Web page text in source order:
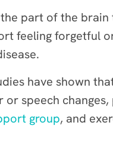
part of the
feeling forgetful
have shown
speech
group, and